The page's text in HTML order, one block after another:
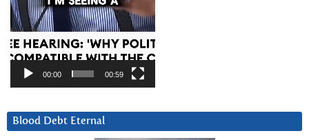
00:00 00:59
Blood Debt Eternal